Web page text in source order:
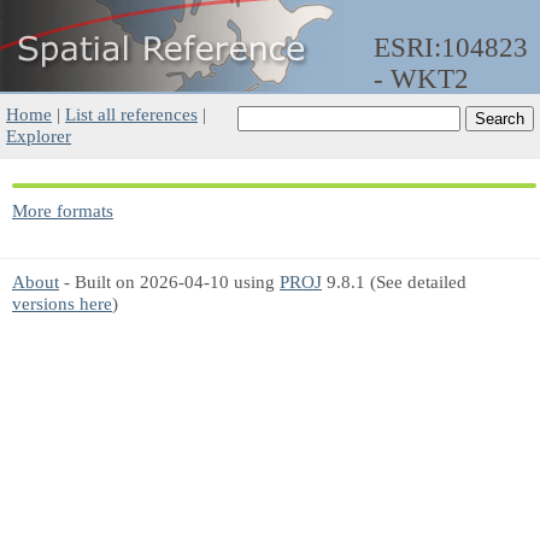
ESRI:104823
- WKT2
Home | List all references |
Explorer
More formats
About - Built on 2026-04-10 using PROJ 9.8.1 (See detailed
versions here)